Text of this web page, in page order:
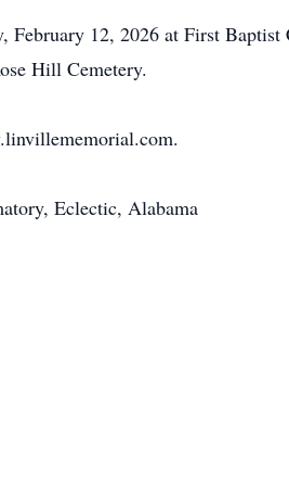
12, 2026 at First
Hill Cemetery.
Eclectic, Alabama